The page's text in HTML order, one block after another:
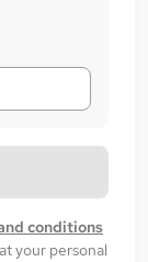
conditions
your personal